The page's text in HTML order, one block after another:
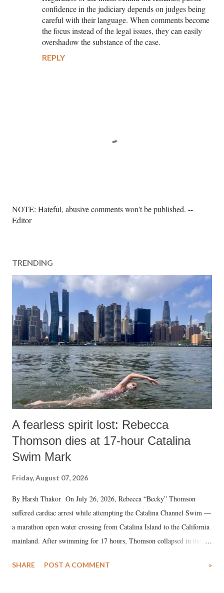
confidence in the judiciary depends on judges being
careful with their language. When comments become
the focus instead of the legal issues, they can easily
overshadow the substance of the case.
REPLY
P
o
C
o
m
n
t
NOTE: Hateful, abusive comments won't be published. --
Editor
TRENDING
A fearless spirit lost: Rebecca
Thomson dies at 17-hour Catalina
Swim Mark
Friday, August 07, 2026
By Harsh Thakor On July 26, 2026, Rebecca “Becky” Thomson
suffered cardiac arrest while attempting the Catalina Channel Swim —
a marathon open water crossing from Catalina Island to the California
mainland. After swimming for 17 hours, Thomson collapsed in the
medical staff at Harbor-UCLA Medical Center, she succumbed to a
SHARE POST A COMMENT »